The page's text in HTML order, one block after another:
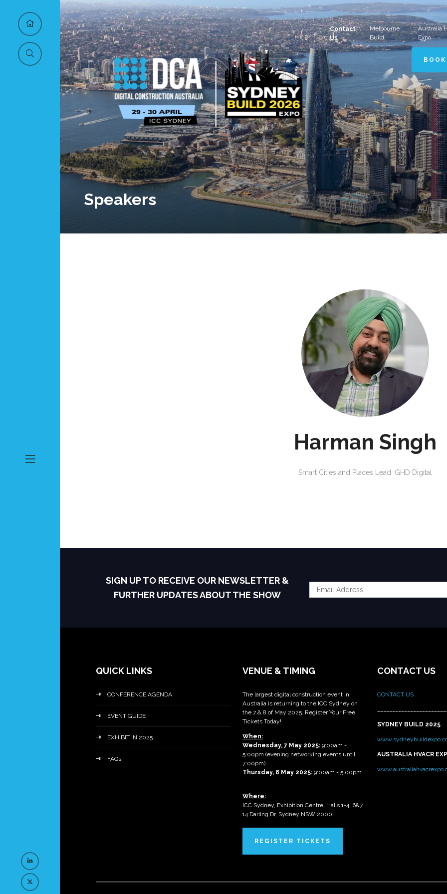
Contact
Us
Melbourne
Build
Australia
Expo
Speakers
Harman Singh
Smart Cities and Places Lead, GHD Digital
SIGN UP TO RECEIVE OUR NEWSLETTER &
FURTHER UPDATES ABOUT THE SHOW
QUICK LINKS
CONFERENCE AGENDA
EVENT GUIDE
EXHIBIT IN 2025
FAQs
VENUE & TIMING
The largest digital construction event in
Australia is returning to the ICC Sydney on
the 7 & 8 of May 2025. Register Your Free
Tickets Today!
When:
Wednesday, 7 May 2025: 9:00am -
5:00pm (evening networking events until
7:00pm)
Thursday, 8 May 2025: 9:00am - 5:00pm
Where:
ICC Sydney, Exhibition Centre, Halls 1-4, 6&7
14 Darling Dr, Sydney NSW 2000
REGISTER TICKETS
CONTACT US
CONTACT US
SYDNEY BUILD 2025
AUSTRALIA HVACR